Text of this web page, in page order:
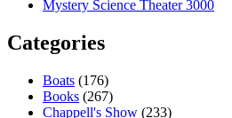
Mystery Science Theater 3000
Categories
Boats (176)
Books (267)
Chappell's Show (233)